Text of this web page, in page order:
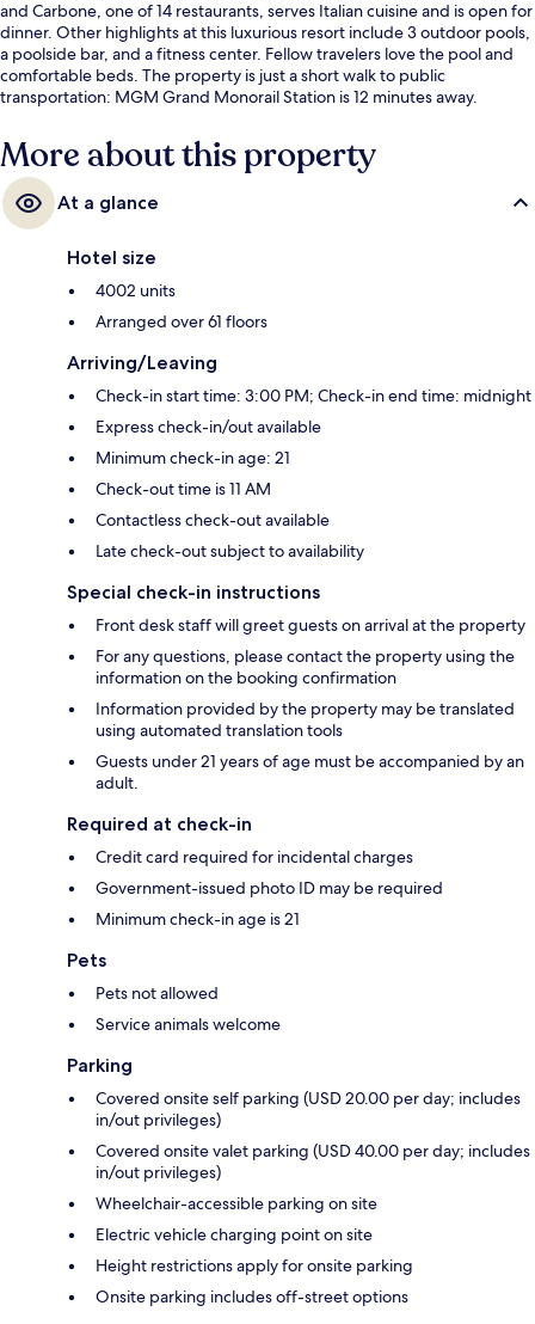
and Carbone, one of 14 restaurants, serves Italian cuisine and is open for
dinner. Other highlights at this luxurious resort include 3 outdoor pools,
a poolside bar, and a fitness center. Fellow travelers love the pool and
comfortable beds. The property is just a short walk to public
transportation: MGM Grand Monorail Station is 12 minutes away.
More about this property
At a glance
Hotel size
4002 units
Arranged over 61 floors
Arriving/Leaving
Check-in start time: 3:00 PM; Check-in end time: midnight
Express check-in/out available
Minimum check-in age: 21
Check-out time is 11 AM
Contactless check-out available
Late check-out subject to availability
Special check-in instructions
Front desk staff will greet guests on arrival at the property
For any questions, please contact the property using the
information on the booking confirmation
Information provided by the property may be translated
using automated translation tools
Guests under 21 years of age must be accompanied by an
adult.
Required at check-in
Credit card required for incidental charges
Government-issued photo ID may be required
Minimum check-in age is 21
Pets
Pets not allowed
Service animals welcome
Parking
Covered onsite self parking (USD 20.00 per day; includes
in/out privileges)
Covered onsite valet parking (USD 40.00 per day; includes
in/out privileges)
Wheelchair-accessible parking on site
Electric vehicle charging point on site
Height restrictions apply for onsite parking
Onsite parking includes off-street options